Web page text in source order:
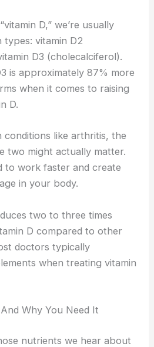
D,” we’re usually
vitamin D2
D3 (cholecalciferol).
is approximately 87% more
when it comes to raising
D.
conditions like arthritis, the
two might actually matter.
to work faster and create
in your body.
two to three times
D compared to other
doctors typically
when treating vitamin
Why You Need It
nutrients we hear about